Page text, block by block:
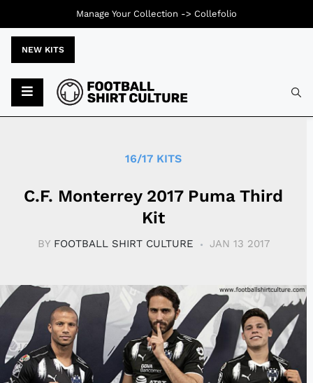
NEW KITS
16/17 KITS
C.F. Monterrey 2017 Puma Third
Kit
BY FOOTBALL SHIRT CULTURE JAN 13 2017
Manage Your Collection -> Collefolio